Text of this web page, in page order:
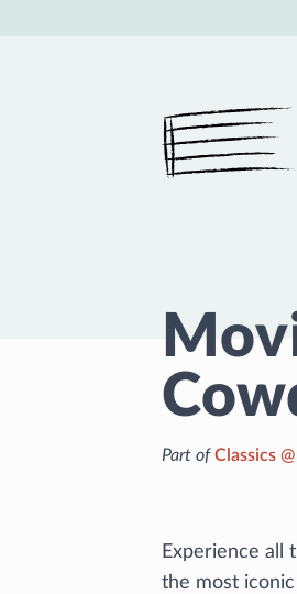
Music Aberdeen
Part ofClassics
Experience all
the most